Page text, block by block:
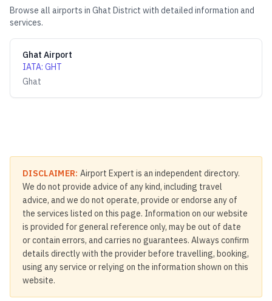
Browse all airports in Ghat District with detailed information and
services.
Ghat Airport
IATA: GHT
Ghat
DISCLAIMER: Airport Expert is an independent directory.
We do not provide advice of any kind, including travel
advice, and we do not operate, provide or endorse any of
the services listed on this page. Information on our website
is provided for general reference only, may be out of date
or contain errors, and carries no guarantees. Always confirm
details directly with the provider before travelling, booking,
using any service or relying on the information shown on this
website.